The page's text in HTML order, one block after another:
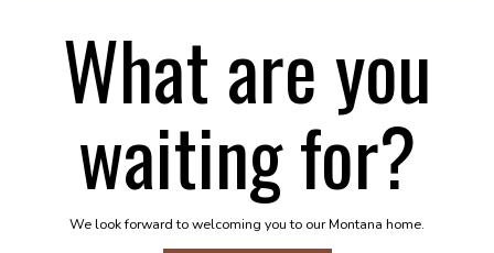
What are you
waiting for?
We look forward to welcoming you to our Montana home.